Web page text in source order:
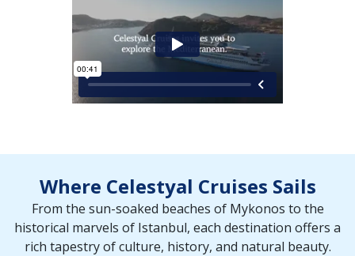
Where Celestyal Cruises Sails
From the sun-soaked beaches of Mykonos to the
historical marvels of Istanbul, each destination offers a
rich tapestry of culture, history, and natural beauty.